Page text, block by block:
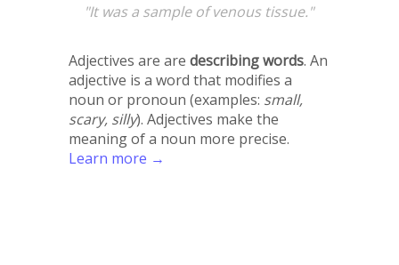
"It was a sample of venous tissue."
Adjectives are are describing words. An
adjective is a word that modifies a
noun or pronoun (examples: small,
scary, silly). Adjectives make the
meaning of a noun more precise.
Learn more →